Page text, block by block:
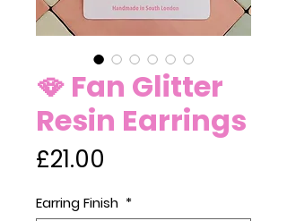
🪭 Fan Glitter
Resin Earrings
£21.00
Earring Finish *